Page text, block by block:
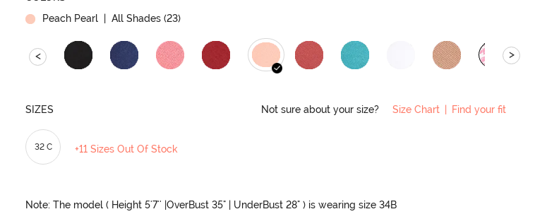
Peach Pearl | All Shades (23)
< >
SIZES Not sure about your size? Size Chart Find your fit
32 C +11 Sizes Out Of Stock
Note: The model ( Height 5'7'' |OverBust 35" | UnderBust 28" ) is wearing size 34B